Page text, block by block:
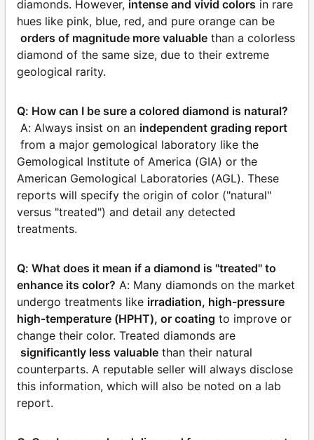
diamonds. However, intense and vivid colors in rare
hues like pink, blue, red, and pure orange can be
orders of magnitude more valuable than a colorless
diamond of the same size, due to their extreme
geological rarity.
Q: How can I be sure a colored diamond is natural?
A: Always insist on an independent grading report
from a major gemological laboratory like the
Gemological Institute of America (GIA) or the
American Gemological Laboratories (AGL). These
reports will specify the origin of color ("natural"
versus "treated") and detail any detected
treatments.
Q: What does it mean if a diamond is "treated" to
enhance its color? A: Many diamonds on the market
undergo treatments like irradiation, high-pressure
high-temperature (HPHT), or coating to improve or
change their color. Treated diamonds are
significantly less valuable than their natural
counterparts. A reputable seller will always disclose
this information, which will also be noted on a lab
report.